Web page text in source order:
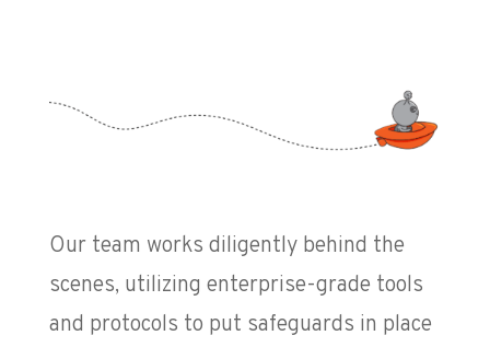
Our team works diligently behind the
scenes, utilizing enterprise-grade tools
and protocols to put safeguards in place